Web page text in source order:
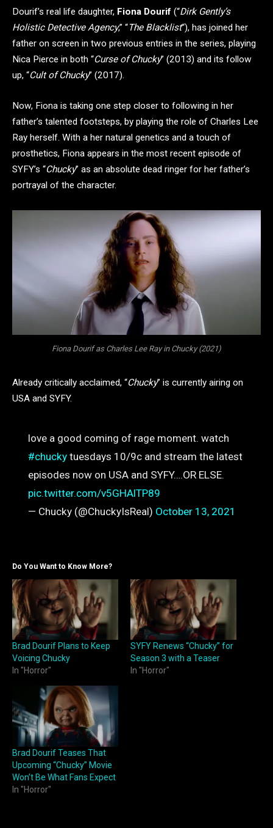
Dourif’s real life daughter, Fiona Dourif (“Dirk Gently’s
Holistic Detective Agency,” “The Blacklist“), has joined her
father on screen in two previous entries in the series, playing
Nica Pierce in both “Curse of Chucky” (2013) and its follow
up, “Cult of Chucky” (2017).
Now, Fiona is taking one step closer to following in her
father’s talented footsteps, by playing the role of Charles Lee
Ray herself. With a her natural genetics and a touch of
prosthetics, Fiona appears in the most recent episode of
SYFY’s “Chucky” as an absolute dead ringer for her father’s
portrayal of the character.
Fiona Dourif as Charles Lee Ray in Chucky (2021)
Already critically acclaimed, “Chucky” is currently airing on
USA and SYFY.
love a good coming of rage moment. watch
#chuckytuesdays 10/9c and stream the latest
episodes now on USA and SYFY….OR ELSE.
pic.twitter.com/v5GHAlTP89
— Chucky (@ChuckyIsReal) October 13, 2021
Do You Want to Know More?
Brad Dourif Plans to Keep
Voicing Chucky
In "Horror"
SYFY Renews “Chucky” for
Season 3 with a Teaser
In "Horror"
Brad Dourif Teases That
Upcoming “Chucky” Movie
Won’t Be What Fans Expect
In "Horror"